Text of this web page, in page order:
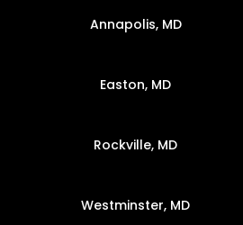
Annapolis, MD
Easton, MD
Rockville, MD
Westminster, MD